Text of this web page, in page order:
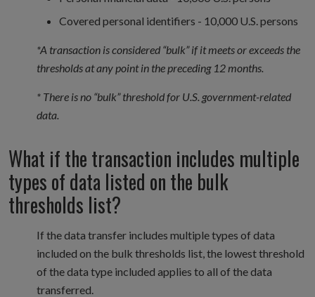
Covered personal identifiers - 10,000 U.S. persons
*A transaction is considered “bulk” if it meets or exceeds the
thresholds at any point in the preceding 12 months.
* There is no “bulk” threshold for U.S. government-related
data.
What if the transaction includes multiple
types of data listed on the bulk
thresholds list?
If the data transfer includes multiple types of data
included on the bulk thresholds list, the lowest threshold
of the data type included applies to all of the data
transferred.